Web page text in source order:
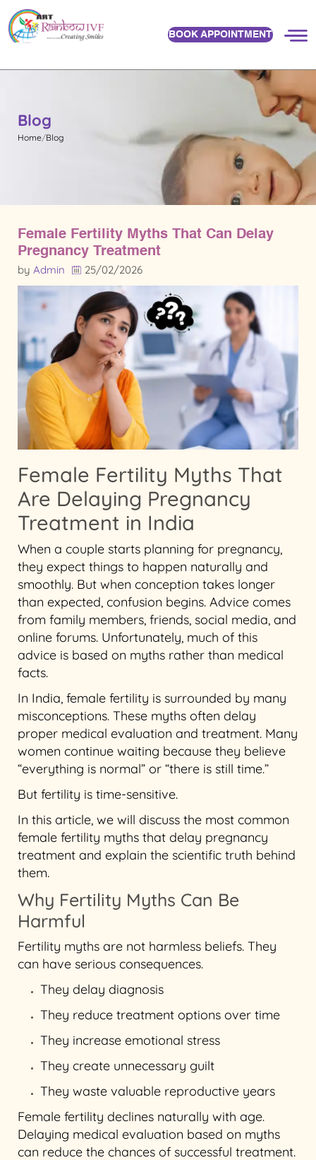
BOOK APPOINTMENT
Blog
Home Blog
Female Fertility Myths That Can Delay
Pregnancy Treatment
by Admin 25/02/2026
Female Fertility Myths That
Are Delaying Pregnancy
Treatment in India
When a couple starts planning for pregnancy,
they expect things to happen naturally and
smoothly. But when conception takes longer
than expected, confusion begins. Advice comes
from family members, friends, social media, and
online forums. Unfortunately, much of this
advice is based on myths rather than medical
facts.
In India, female fertility is surrounded by many
misconceptions. These myths often delay
proper medical evaluation and treatment. Many
women continue waiting because they believe
“everything is normal” or “there is still time.”
But fertility is time-sensitive.
In this article, we will discuss the most common
female fertility myths that delay pregnancy
treatment and explain the scientific truth behind
them.
Why Fertility Myths Can Be
Harmful
Fertility myths are not harmless beliefs. They
can have serious consequences.
They delay diagnosis
They reduce treatment options over time
They increase emotional stress
They create unnecessary guilt
They waste valuable reproductive years
Female fertility declines naturally with age.
Delaying medical evaluation based on myths
can reduce the chances of successful treatment.